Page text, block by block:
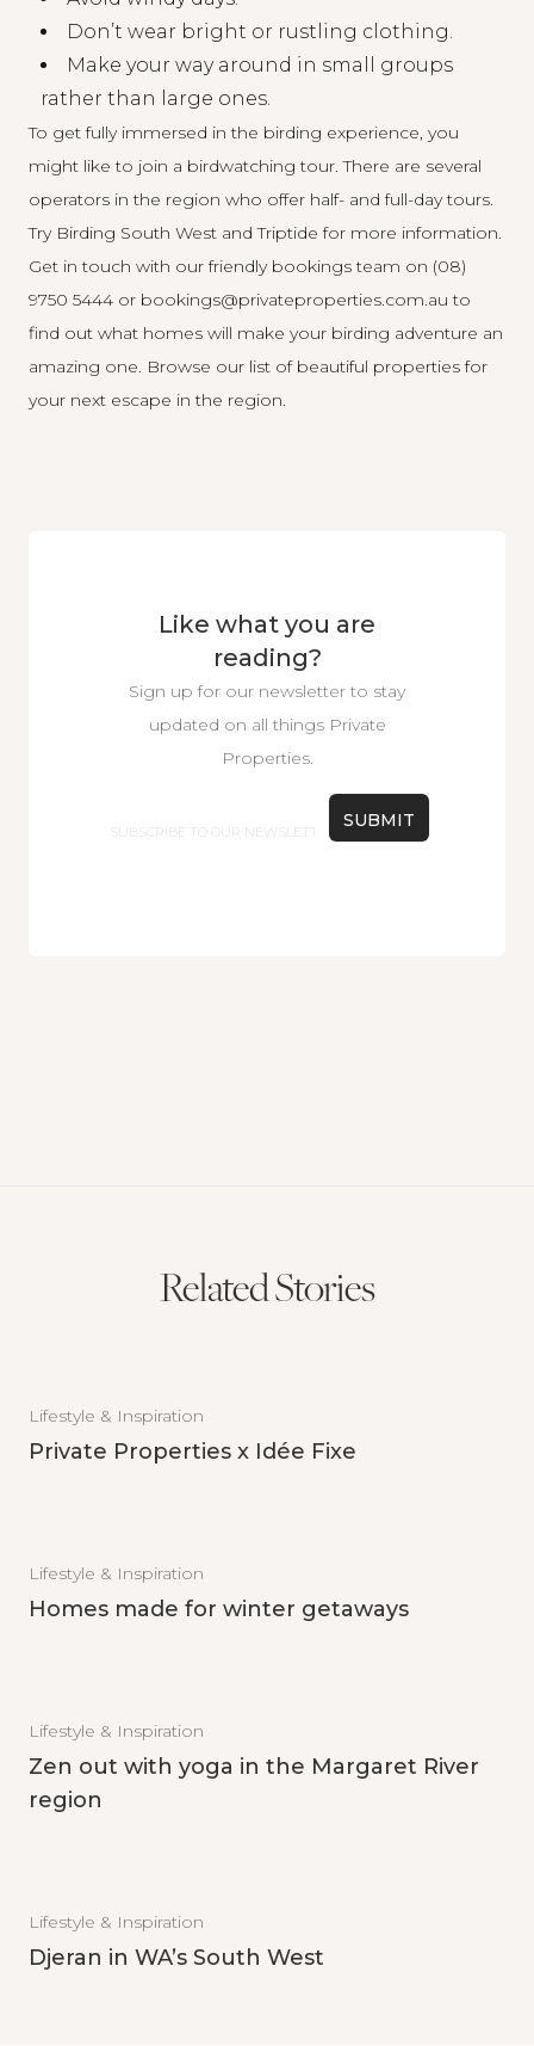
Don’t wear bright or rustling clothing.
Make your way around in small groups
rather than large ones.
To get fully immersed in the birding experience, you
might like to join a birdwatching tour. There are several
operators in the region who offer half- and full-day tours.
Try Birding South West andTriptide for more information.
Get in touch with our friendly bookings team on (08)
9750 5444 or bookings@privateproperties.com.au to
find out what homes will make your birding adventure an
amazing one. Browse our list of beautiful properties for
your next escape in the region.
Like what you are
reading?
Sign up for our newsletter to stay
updated on all things Private
Properties.
Related Stories
Lifestyle & Inspiration
Private Properties x Idée Fixe
Lifestyle & Inspiration
Homes made for winter getaways
Lifestyle & Inspiration
Zen out with yoga in the Margaret River
region
Lifestyle & Inspiration
Djeran in WA’s South West